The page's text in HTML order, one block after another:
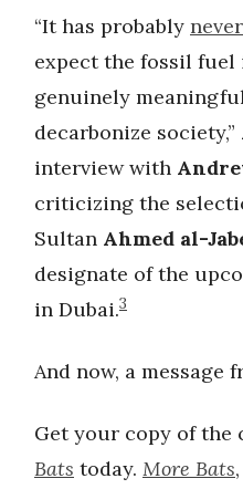
“It has probably
expect the fossil
genuinely
decarbonize society,”
interview with
criticizing the
Sultan Ahmed al-
designate of the
in Dubai.3
And now, a message
Get your copy of the
Bats today. More Bats